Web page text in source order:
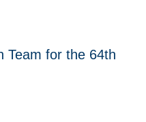
Team for the 64th